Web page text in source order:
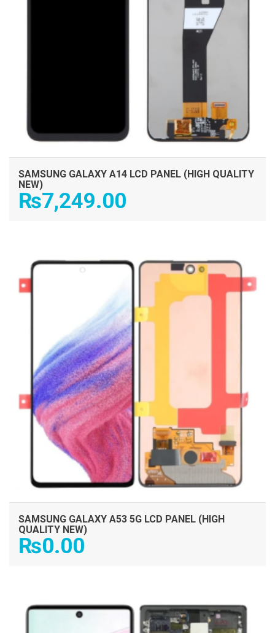
SAMSUNG GALAXY A14 LCD PANEL (HIGH QUALITY
NEW)
₨7,249.00
ADD TO CART
SAMSUNG GALAXY A53 5G LCD PANEL (HIGH
QUALITY NEW)
₨0.00
ADD TO CART